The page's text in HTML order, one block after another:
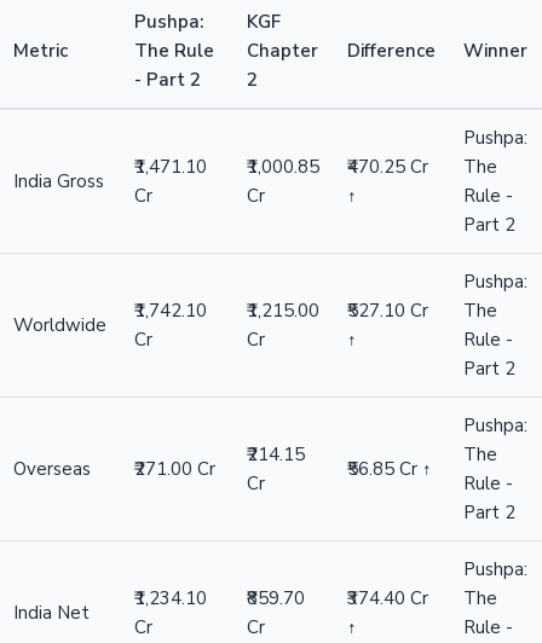
Metric
Pushpa:
The Rule
- Part 2
KGF
Chapter
2
Difference Winner
India Gross
₹1,471.10
Cr
₹1,000.85
Cr
₹470.25 Cr
↑
Pushpa:
The
Rule -
Part 2
Worldwide
₹1,742.10
Cr
₹1,215.00
Cr
₹527.10 Cr
↑
Pushpa:
The
Rule -
Part 2
Overseas ₹271.00 Cr
₹214.15
Cr
₹56.85 Cr ↑
Pushpa:
The
Rule -
Part 2
India Net
₹1,234.10
Cr
₹859.70
Cr
₹374.40 Cr
↑
Pushpa:
The
Rule -